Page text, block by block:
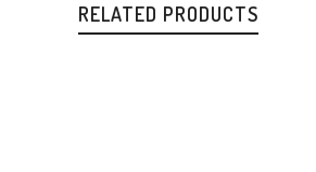
RELATED PRODUCTS